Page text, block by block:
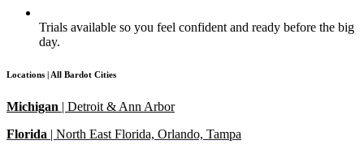
Trials available so you feel confident and ready before the big
day.
Locations | All Bardot Cities
Michigan | Detroit & Ann Arbor
Florida | North East Florida, Orlando, Tampa